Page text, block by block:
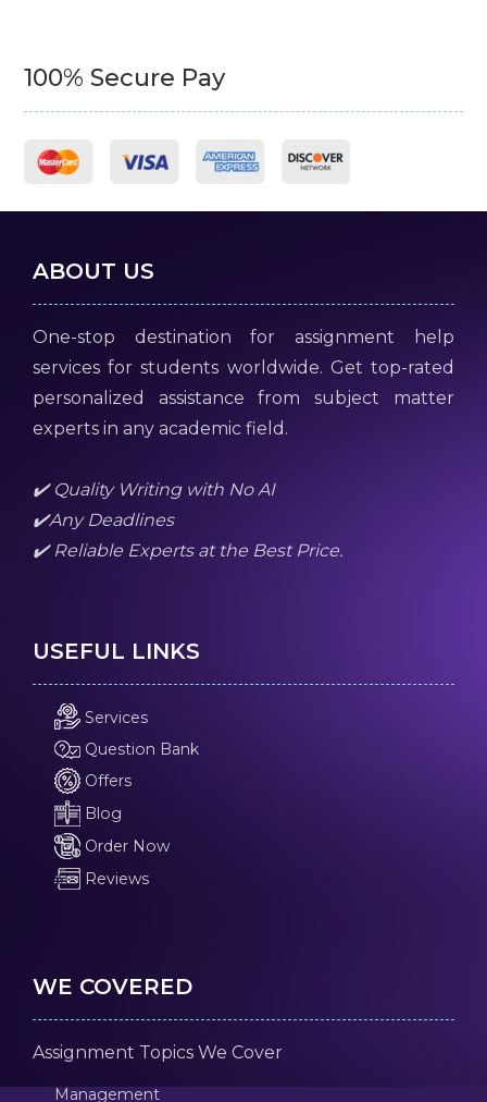
100% Secure Pay
ABOUT US
One-stop destination for assignment help
services for students worldwide. Get top-rated
personalized assistance from subject matter
experts in any academic field.
✔️ Quality Writing with No AI
✔️Any Deadlines
✔️ Reliable Experts at the Best Price.
USEFUL LINKS
Services
Question Bank
Offers
Blog
Order Now
Reviews
WE COVERED
Assignment Topics We Cover
Management